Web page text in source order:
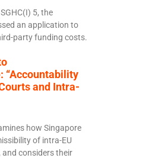
5, the
an application to
party funding costs.
“Accountability
and Intra-
how Singapore
of intra-EU
considers their